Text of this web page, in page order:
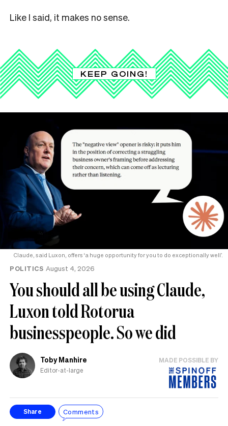
Like I said, it makes no sense.
KEEP GOING!
Claude, said Luxon, offers ‘a huge opportunity for you to do exceptionally well’.
POLITICS August 4, 2026
You should all be using Claude,
Luxon told Rotorua
businesspeople. So we did
Toby Manhire
Editor-at-large
MADE POSSIBLE BY
Share Comments